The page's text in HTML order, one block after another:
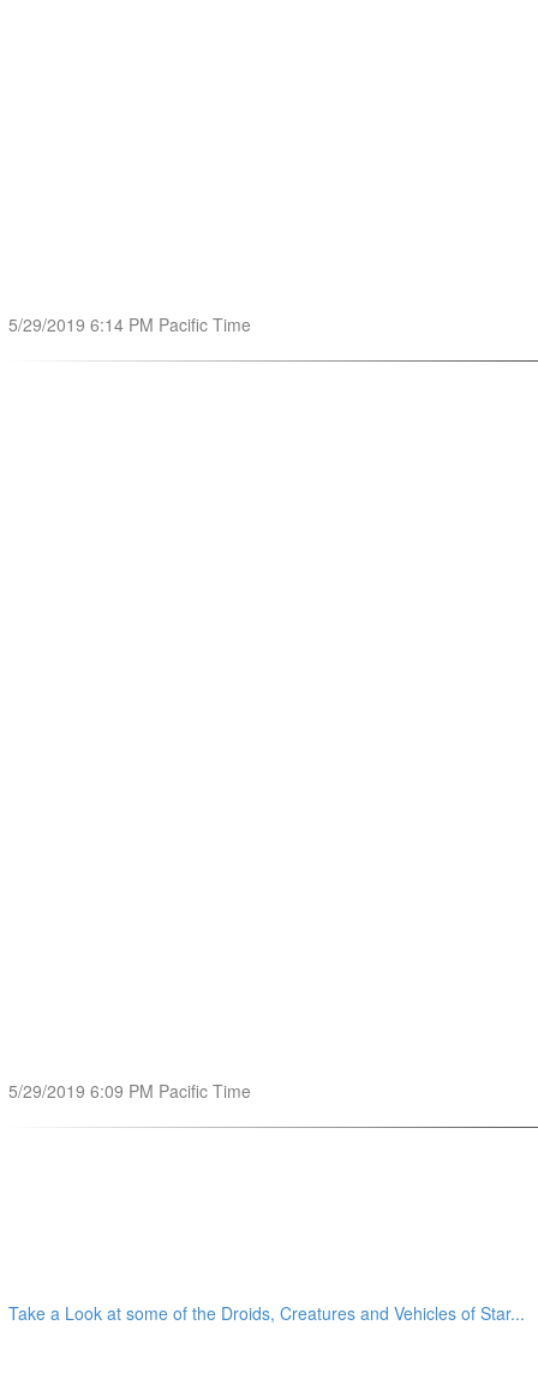
5/29/2019 6:14 PM Pacific Time
5/29/2019 6:09 PM Pacific Time
Take a Look at some of the Droids, Creatures and Vehicles of Star...